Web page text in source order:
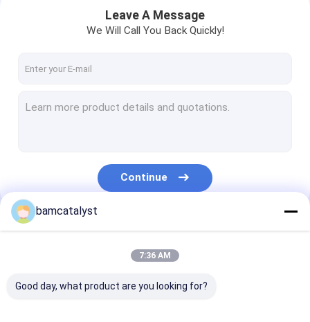
Leave A Message
We Will Call You Back Quickly!
Continue
Our Categories
bamcatalyst
7:36 AM
Good day, what product are you looking for?